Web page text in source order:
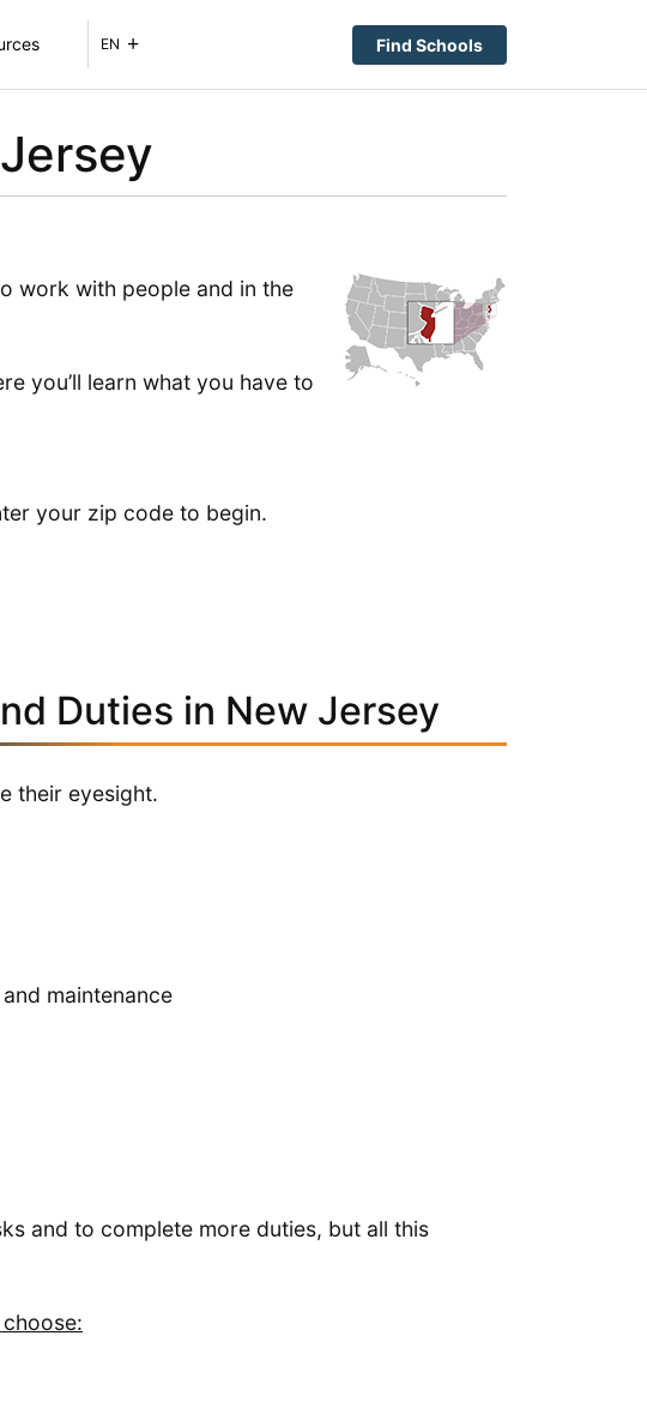
EN Find Schools
work with people and in the
you’ll learn what you have to
your zip code to begin.
Duties in New Jersey
their eyesight.
maintenance
and to complete more duties, but all this